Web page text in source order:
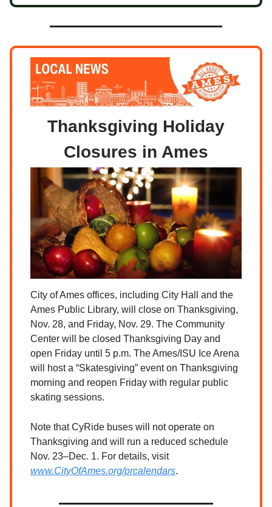
Thanksgiving Holiday
Closures in Ames
City of Ames offices, including City Hall and the
Ames Public Library, will close on Thanksgiving,
Nov. 28, and Friday, Nov. 29. The Community
Center will be closed Thanksgiving Day and
open Friday until 5 p.m. The Ames/ISU Ice Arena
will host a “Skatesgiving” event on Thanksgiving
morning and reopen Friday with regular public
skating sessions.
Note that CyRide buses will not operate on
Thanksgiving and will run a reduced schedule
Nov. 23–Dec. 1. For details, visit
www.CityOfAmes.org/prcalendars.